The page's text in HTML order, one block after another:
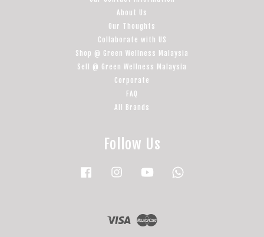
About Us
Our Thoughts
Collaborate with US
Shop @ Green Wellness Malaysia
Sell @ Green Wellness Malaysia
Corporate
FAQ
All Brands
Follow Us
Facebook Instagram YouTube
Visa